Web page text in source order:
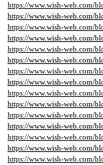
https://www.wish-web.com/
https://www.wish-web.com/
https://www.wish-web.com/
https://www.wish-web.com/
https://www.wish-web.com/
https://www.wish-web.com/
https://www.wish-web.com/
https://www.wish-web.com/
https://www.wish-web.com/
https://www.wish-web.com/
https://www.wish-web.com/
https://www.wish-web.com/
https://www.wish-web.com/
https://www.wish-web.com/
https://www.wish-web.com/